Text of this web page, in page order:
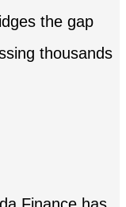
the gap
thousands